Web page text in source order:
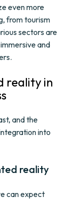
even more
from tourism
sectors are
and
reality in
and the
into
reality
can expect